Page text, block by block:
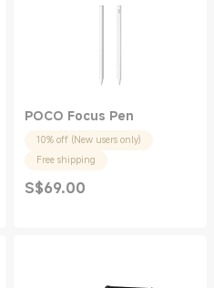
POCO Focus Pen
10% off (New users only)
Free shipping
S$69.00
Current Price S$69.00